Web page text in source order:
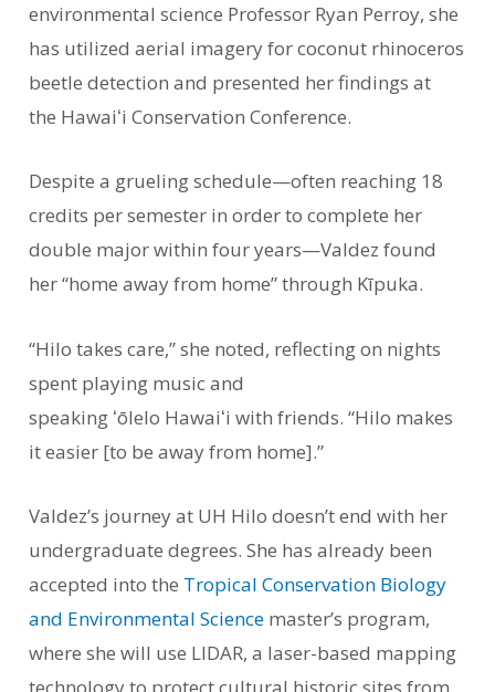
environmental science Professor Ryan Perroy, she
has utilized aerial imagery for coconut rhinoceros
beetle detection and presented her findings at
the Hawaiʻi Conservation Conference.
Despite a grueling schedule—often reaching 18
credits per semester in order to complete her
double major within four years—Valdez found
her “home away from home” through Kīpuka.
“Hilo takes care,” she noted, reflecting on nights
spent playing music and
speaking ʻōlelo Hawaiʻi with friends. “Hilo makes
it easier [to be away from home].”
Valdez’s journey at UH Hilo doesn’t end with her
undergraduate degrees. She has already been
accepted into the Tropical Conservation Biology
and Environmental Science master’s program,
where she will use LIDAR, a laser-based mapping
technology to protect cultural historic sites from